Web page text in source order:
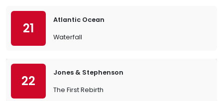
21
Atlantic Ocean
Waterfall
22
Jones & Stephenson
The First Rebirth